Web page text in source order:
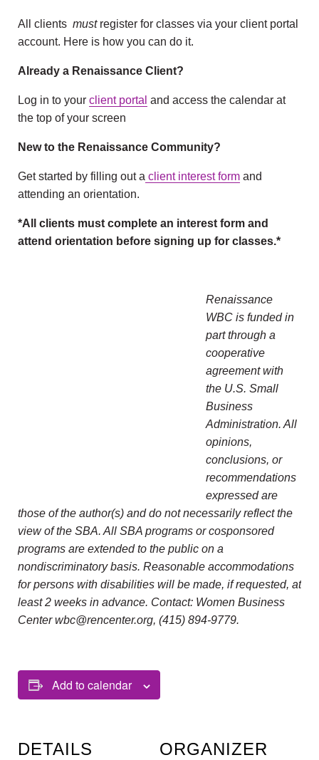
All clients must register for classes via your client portal
account. Here is how you can do it.
Already a Renaissance Client?
Log in to your client portal and access the calendar at
the top of your screen
New to the Renaissance Community?
Get started by filling out a client interest form and
attending an orientation.
*All clients must complete an interest form and
attend orientation before signing up for classes.*
Renaissance
WBC is funded in
part through a
cooperative
agreement with
the U.S. Small
Business
Administration. All
opinions,
conclusions, or
recommendations
expressed are
those of the author(s) and do not necessarily reflect the
view of the SBA. All SBA programs or cosponsored
programs are extended to the public on a
nondiscriminatory basis. Reasonable accommodations
for persons with disabilities will be made, if requested, at
least 2 weeks in advance. Contact: Women Business
Center wbc@rencenter.org, (415) 894-9779.
Add to calendar
DETAILS ORGANIZER